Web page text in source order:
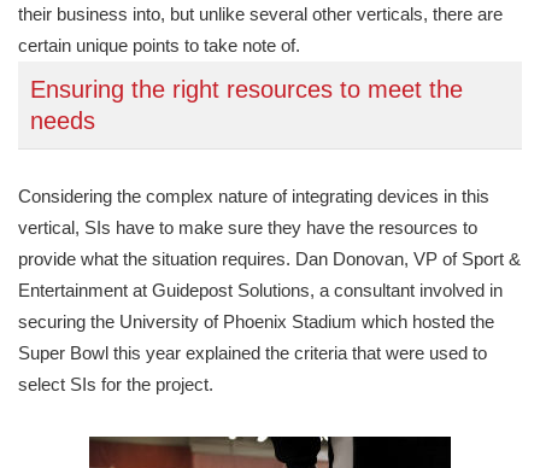
their business into, but unlike several other verticals, there are
certain unique points to take note of.
Ensuring the right resources to meet the
needs
Considering the complex nature of integrating devices in this
vertical, SIs have to make sure they have the resources to
provide what the situation requires. Dan Donovan, VP of Sport &
Entertainment at Guidepost Solutions, a consultant involved in
securing the University of Phoenix Stadium which hosted the
Super Bowl this year explained the criteria that were used to
select SIs for the project.